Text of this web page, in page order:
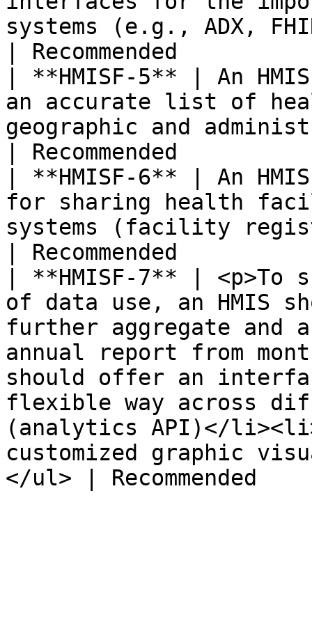
systems (e.g., ADX,
| Recommended
| **HMISF-5** | An
an accurate list of
geographic and
| Recommended
| **HMISF-6** | An
for sharing health
systems (facility
| Recommended
| **HMISF-7** |
of data use, an HMIS
further aggregate and
annual report from
should offer an
flexible way across
(analytics API)</
customized graphic